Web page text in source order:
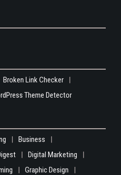
Broken Link Checker
Theme Detector
Business
Digital Marketing
Graphic Design